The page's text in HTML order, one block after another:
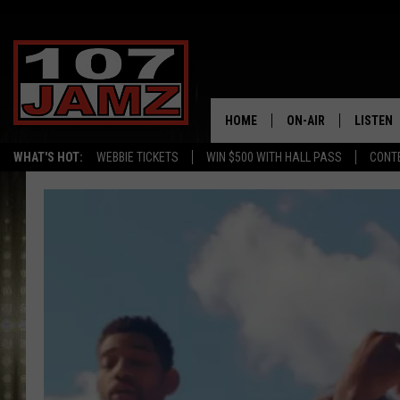
WHAT'S HOT: WEBBIE TICKETS WIN $500 WITH HALL PASS
HOME ON-AIR LISTEN
LISTEN
AMAZON